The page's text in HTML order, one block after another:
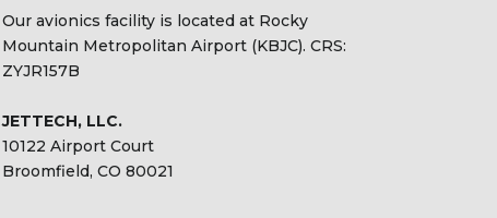
Our avionics facility is located at Rocky
Mountain Metropolitan Airport (KBJC). CRS:
ZYJR157B
JETTECH, LLC.
10122 Airport Court
Broomfield, CO 80021